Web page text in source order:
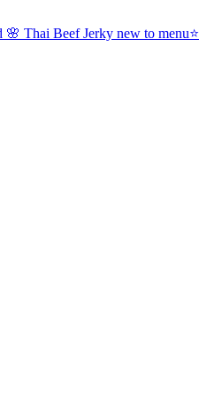
Thai Beef Jerky new to menu⭐